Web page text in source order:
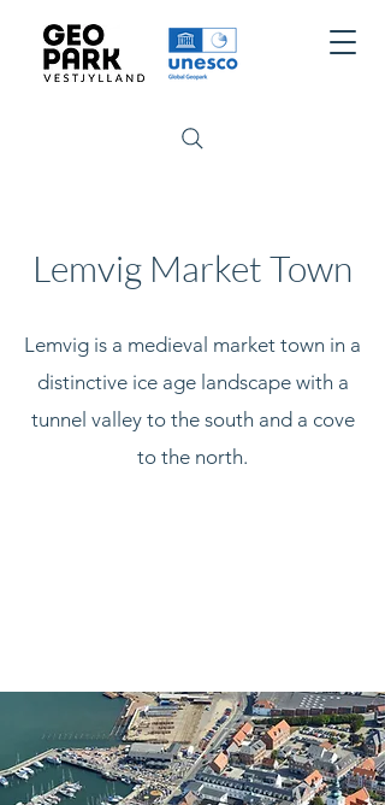
Lemvig Market Town
Lemvig is a medieval market town in a
distinctive ice age landscape with a
tunnel valley to the south and a cove
to the north.